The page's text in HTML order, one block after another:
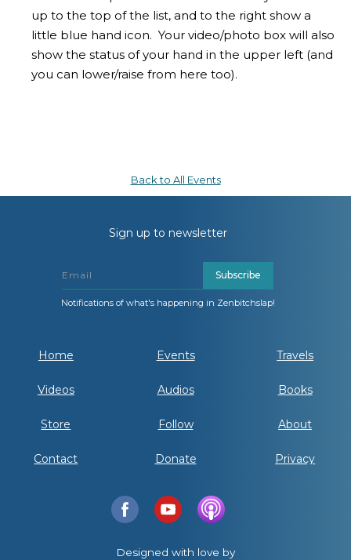
up to the top of the list, and to the right show a
little blue hand icon. Your video/photo box will also
show the status of your hand in the upper left (and
you can lower/raise from here too).
Back to All Events
Home Events Travels
Videos Audios Books
Store Follow About
Contact Donate Privacy
Designed with love by
Sign up to newsletter
Subscribe
Notifications of what's happening in Zenbitchslap!